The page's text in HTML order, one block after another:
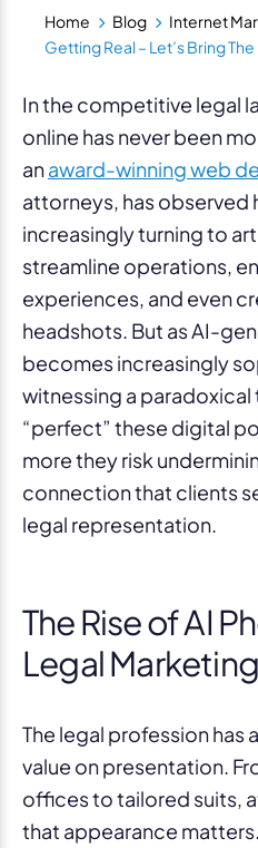
Home Blog Internet
Getting Real – Let’s Bring
In the competitive legal
online has never been
anaward-winning web
attorneys, has observed
increasingly turning to
streamline operations,
experiences, and even
headshots. But as AI-
becomes increasingly
witnessing a
“perfect” these digital
more they risk
connection that clients
legal representation.
The Rise of AI
Legal Marketing
The legal profession has
value on presentation.
offices to tailored suits,
that appearance